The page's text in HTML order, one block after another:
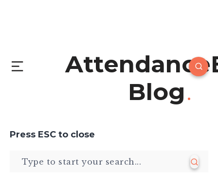
Blog
Press ESC to close